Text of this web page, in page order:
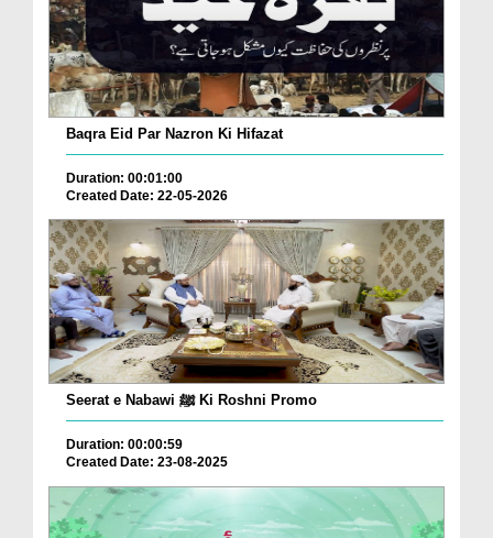
Baqra Eid Par Nazron Ki Hifazat
Duration: 00:01:00
Created Date: 22-05-2026
Seerat e Nabawi ﷺ Ki Roshni Promo
Duration: 00:00:59
Created Date: 23-08-2025